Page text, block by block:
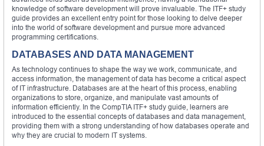
knowledge of software development will prove invaluable. The ITF+ study
guide provides an excellent entry point for those looking to delve deeper
into the world of software development and pursue more advanced
programming certifications.
DATABASES AND DATA MANAGEMENT
As technology continues to shape the way we work, communicate, and
access information, the management of data has become a critical aspect
of IT infrastructure. Databases are at the heart of this process, enabling
organizations to store, organize, and manipulate vast amounts of
information efficiently. In the CompTIA ITF+ study guide, learners are
introduced to the essential concepts of databases and data management,
providing them with a strong understanding of how databases operate and
why they are crucial to modern IT systems.